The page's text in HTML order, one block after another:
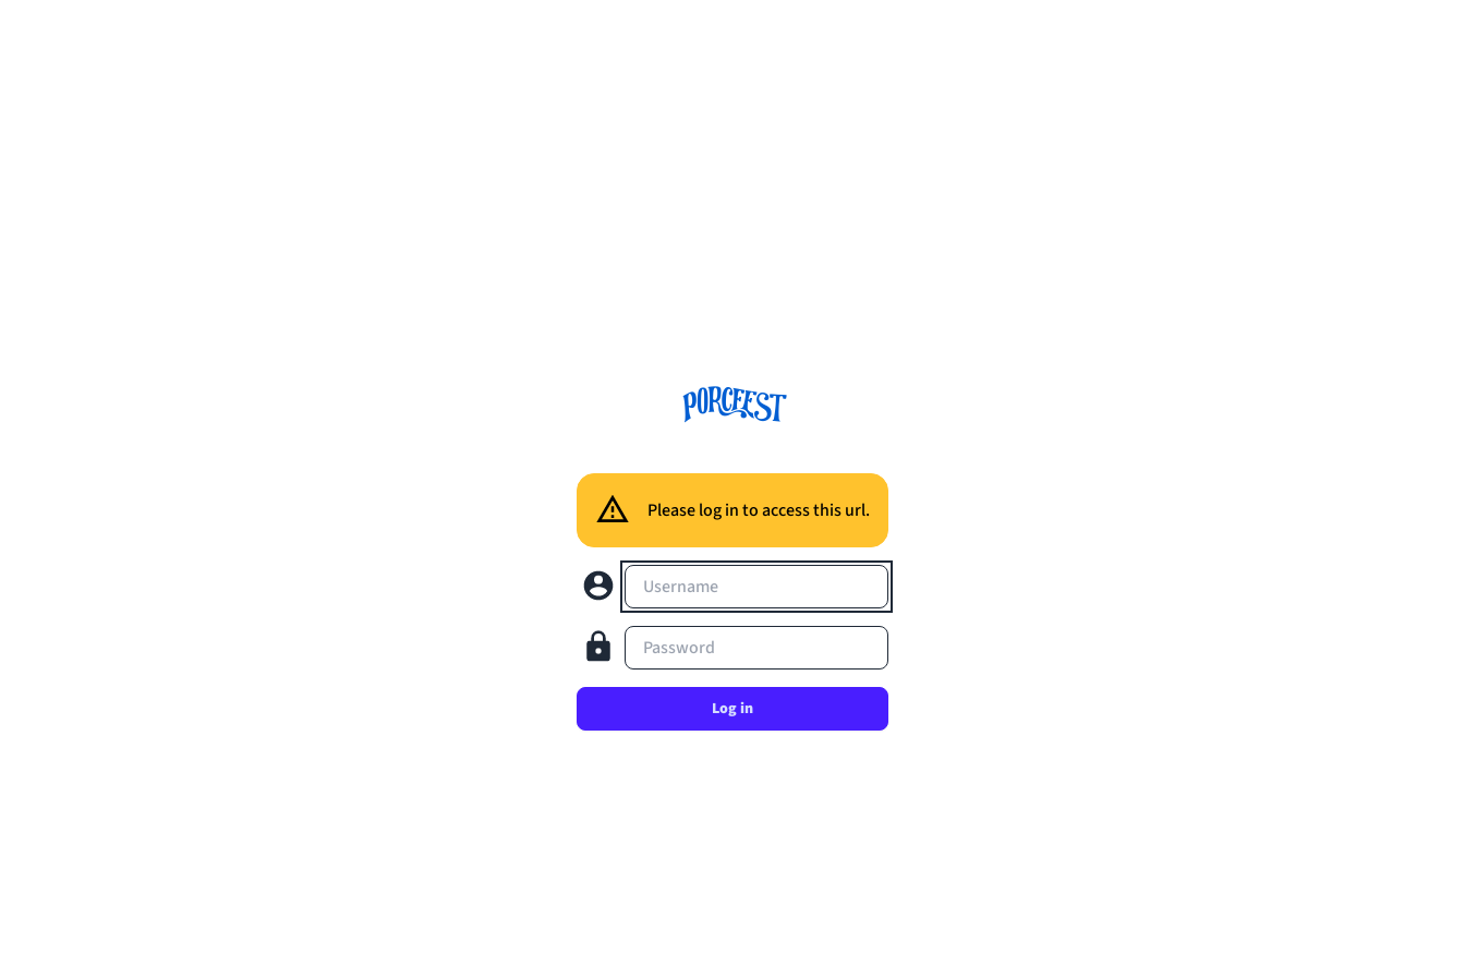
Please log in to access this url.
Username
Password
Log in